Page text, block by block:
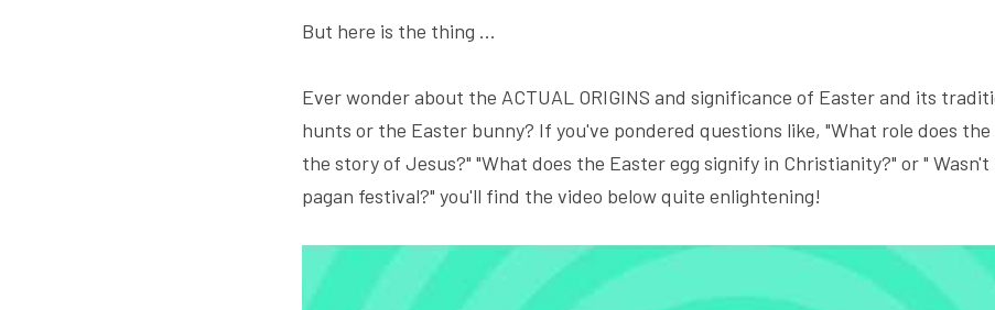
But here is the thing ...
Ever wonder about the ACTUAL ORIGINS and significance of Easter and its
hunts or the Easter bunny? If you've pondered questions like, "What role does
the story of Jesus?" "What does the Easter egg signify in Christianity?" or "
pagan festival?" you'll find the video below quite enlightening!